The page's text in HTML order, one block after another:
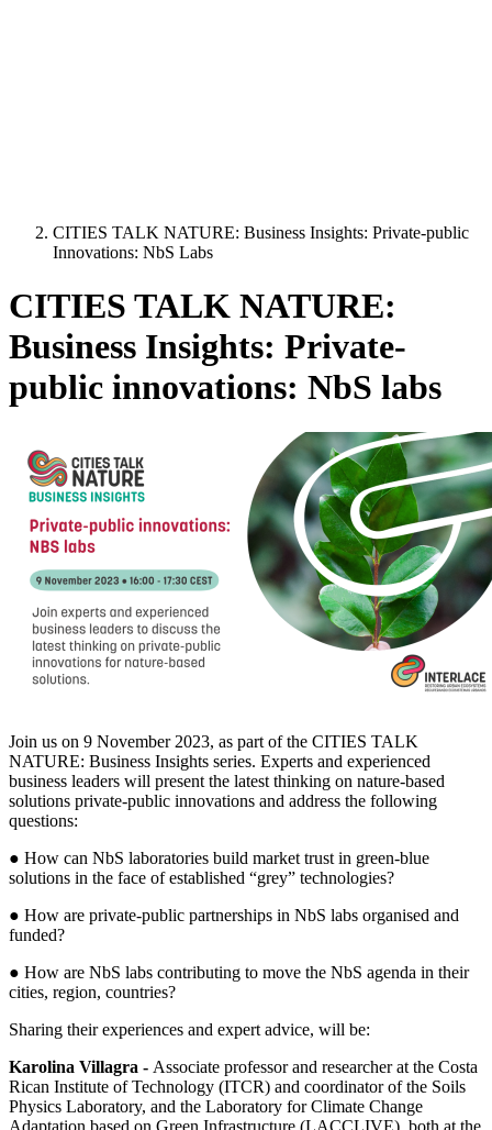
CITIES TALK NATURE: Business Insights: Private-public
Innovations: NbS Labs
CITIES TALK NATURE:
Business Insights: Private-
public innovations: NbS labs
Join us on 9 November 2023, as part of the CITIES TALK
NATURE: Business Insights series. Experts and experienced
business leaders will present the latest thinking on nature-based
solutions private-public innovations and address the following
questions:
● How can NbS laboratories build market trust in green-blue
solutions in the face of established “grey” technologies?
● How are private-public partnerships in NbS labs organised and
funded?
● How are NbS labs contributing to move the NbS agenda in their
cities, region, countries?
Sharing their experiences and expert advice, will be:
Karolina Villagra - Associate professor and researcher at the Costa
Rican Institute of Technology (ITCR) and coordinator of the Soils
Physics Laboratory, and the Laboratory for Climate Change
Adaptation based on Green Infrastructure (LACCLIVE), both at the